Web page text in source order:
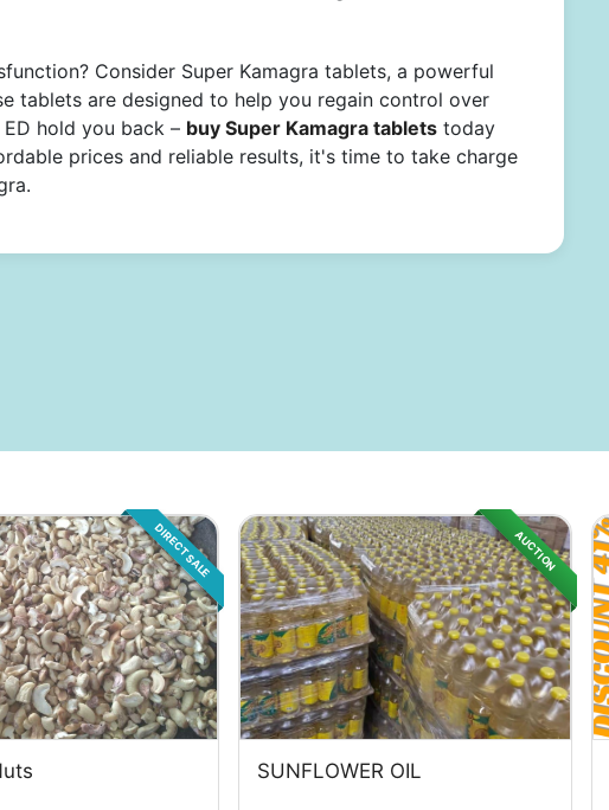
Consider Super Kamagra tablets, a powerful
tablets are designed to help you regain control over
hold you back – buy Super Kamagra tablets today
prices and reliable results, it's time to take charge
DIRECT SALE AUCTION
SUNFLOWER OIL